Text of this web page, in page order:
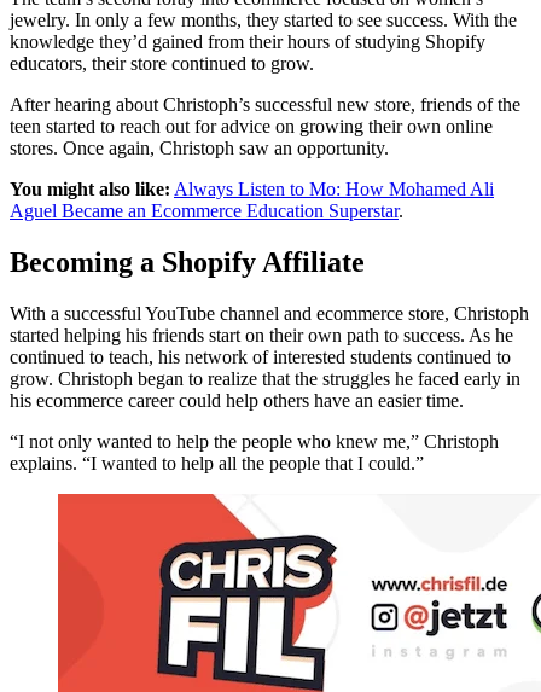
jewelry. In only a few months, they started to see success. With the
knowledge they’d gained from their hours of studying Shopify
educators, their store continued to grow.
After hearing about Christoph’s successful new store, friends of the
teen started to reach out for advice on growing their own online
stores. Once again, Christoph saw an opportunity.
You might also like: Always Listen to Mo: How Mohamed Ali
Aguel Became an Ecommerce Education Superstar.
Becoming a Shopify Affiliate
With a successful YouTube channel and ecommerce store, Christoph
started helping his friends start on their own path to success. As he
continued to teach, his network of interested students continued to
grow. Christoph began to realize that the struggles he faced early in
his ecommerce career could help others have an easier time.
“I not only wanted to help the people who knew me,” Christoph
explains. “I wanted to help all the people that I could.”